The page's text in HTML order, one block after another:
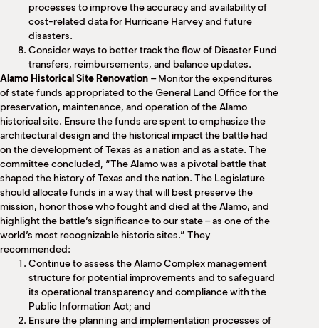
processes to improve the accuracy and availability of
cost-related data for Hurricane Harvey and future
disasters.
Consider ways to better track the flow of Disaster Fund
transfers, reimbursements, and balance updates.
Alamo Historical Site Renovation – Monitor the expenditures
of state funds appropriated to the General Land Office for the
preservation, maintenance, and operation of the Alamo
historical site. Ensure the funds are spent to emphasize the
architectural design and the historical impact the battle had
on the development of Texas as a nation and as a state. The
committee concluded, “The Alamo was a pivotal battle that
shaped the history of Texas and the nation. The Legislature
should allocate funds in a way that will best preserve the
mission, honor those who fought and died at the Alamo, and
highlight the battle’s significance to our state – as one of the
world’s most recognizable historic sites.” They
recommended:
Continue to assess the Alamo Complex management
structure for potential improvements and to safeguard
its operational transparency and compliance with the
Public Information Act; and
Ensure the planning and implementation processes of